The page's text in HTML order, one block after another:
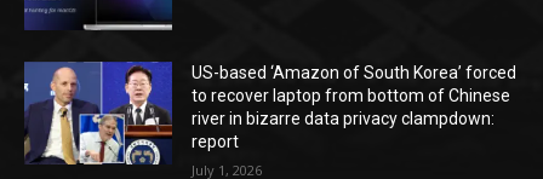
US-based ‘Amazon of South Korea’ forced
to recover laptop from bottom of Chinese
river in bizarre data privacy clampdown:
report
July 1, 2026